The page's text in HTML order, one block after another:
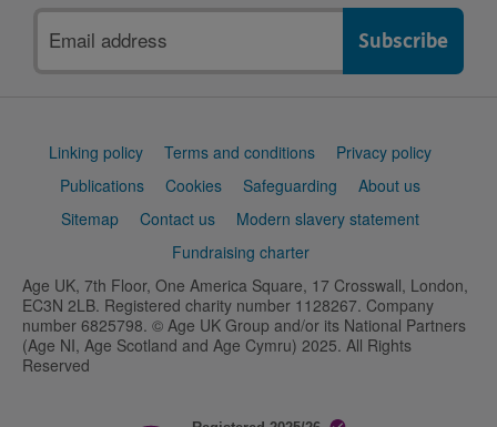
address
Support
Linking policy Terms and conditions
Privacy policy
Publications
Cookies Safeguarding
About us
Sitemap
Contact us
Modern slavery statement
Fundraising charter
Age UK, 7th Floor, One America Square, 17 Crosswall, London,
EC3N 2LB. Registered charity number 1128267. Company
number 6825798. © Age UK Group and/or its National Partners
(Age NI, Age Scotland and Age Cymru) 2025. All Rights
Reserved